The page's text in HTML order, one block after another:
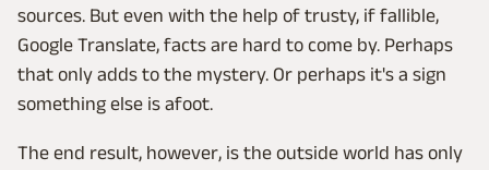
sources. But even with the help of trusty, if fallible,
Google Translate, facts are hard to come by. Perhaps
that only adds to the mystery. Or perhaps it's a sign
something else is afoot.
The end result, however, is the outside world has only